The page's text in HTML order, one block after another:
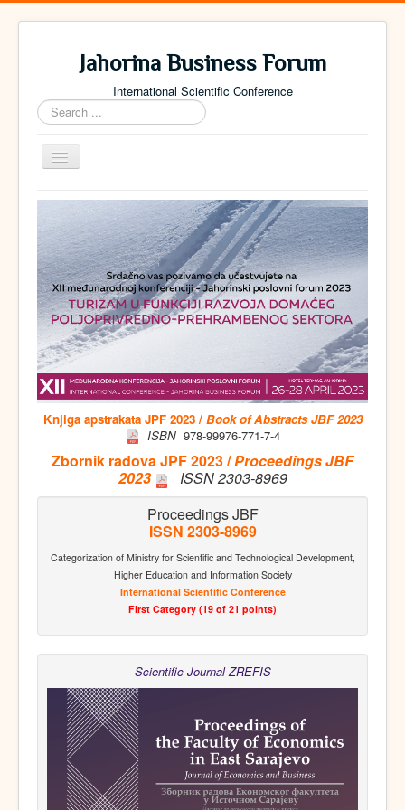
Jahorina Business Forum
International Scientific Conference
Search
...
Toggle
Navigation
Home
Archive
Contact
Knjiga apstrakata JPF 2023 / Book of Abstracts JBF 2023
ISBN 978-99976-771-7-4
Zbornik radova JPF 2023 /Proceedings JBF
2023
ISSN 2303-8969
Proceedings JBF
ISSN 2303-8969
Categorization of Ministry for Scientific and Technological Development,
Higher Education and Information Society
International Scientific Conference
First Category (19 of 21 points)
Scientific Journal ZREFIS